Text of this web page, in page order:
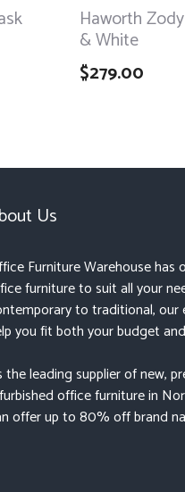
Haworth
& White
$279.00
Us
Furniture Warehouse has
furniture to suit all your
to traditional, our
you fit both your budget
the leading supplier of new,
office furniture in
offer up to 80% off brand